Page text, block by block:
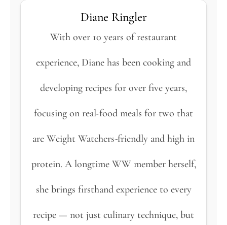
Diane Ringler
With over 10 years of restaurant
experience, Diane has been cooking and
developing recipes for over five years,
focusing on real-food meals for two that
are Weight Watchers-friendly and high in
protein. A longtime WW member herself,
she brings firsthand experience to every
recipe — not just culinary technique, but